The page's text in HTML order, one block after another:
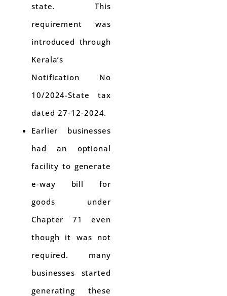
state. This
requirement was
introduced through
Kerala’s
Notification No
10/2024-State tax
dated 27-12-2024.
Earlier businesses
had an optional
facility to generate
e-way bill for
goods under
Chapter 71 even
though it was not
required. many
businesses started
generating these